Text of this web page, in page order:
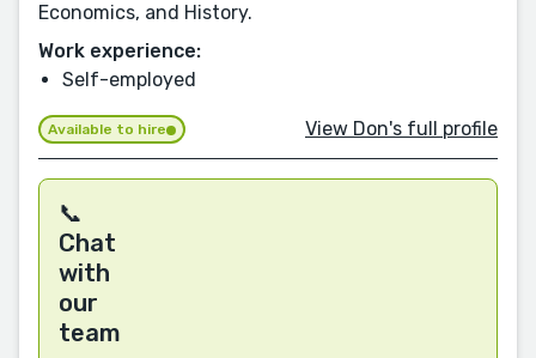
Economics, and History.
Work experience:
Self-employed
Available to hire View Don's full profile
📞
Chat
with
our
team